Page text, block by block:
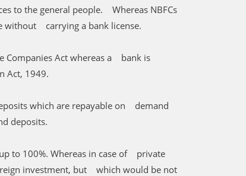
to the general people. Whereas NBFCs
without carrying a bank license.
Companies Act whereas a bank is
Act, 1949.
which are repayable on demand
deposits.
to 100%. Whereas in case of private
investment, but which would be not